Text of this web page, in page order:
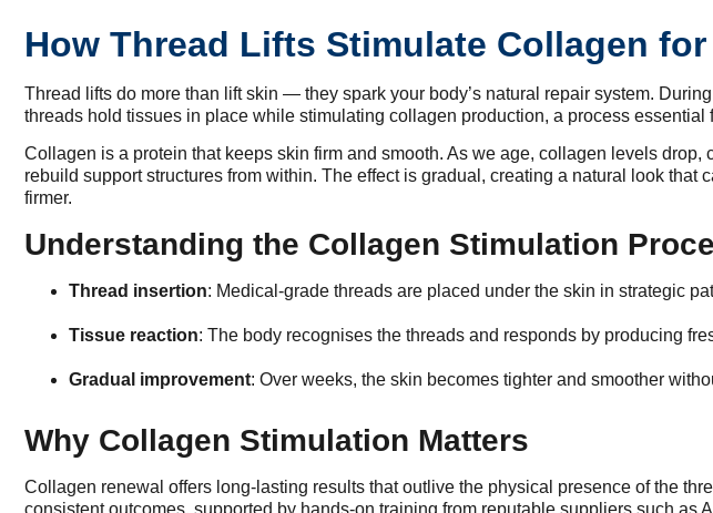
How Thread Lifts Stimulate Collagen
Thread lifts do more than lift skin — they spark your body’s natural repair system. During
threads hold tissues in place while stimulating collagen production, a process essential
Collagen is a protein that keeps skin firm and smooth. As we age, collagen levels
rebuild support structures from within. The effect is gradual, creating a natural look
firmer.
Understanding the Collagen Stimulation
Thread insertion: Medical-grade threads are placed under the skin in strategic
Tissue reaction: The body recognises the threads and responds by producing
Gradual improvement: Over weeks, the skin becomes tighter and smoother
Why Collagen Stimulation Matters
Collagen renewal offers long-lasting results that outlive the physical presence of the
consistent outcomes, supported by hands-on training from reputable suppliers such as